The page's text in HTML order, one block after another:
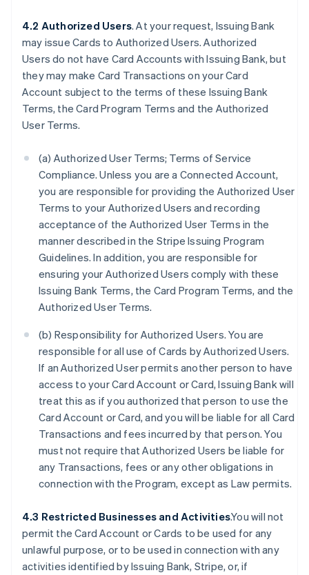
4.2 Authorized Users. At your request, Issuing Bank
may issue Cards to Authorized Users. Authorized
Users do not have Card Accounts with Issuing Bank, but
they may make Card Transactions on your Card
Account subject to the terms of these Issuing Bank
Terms, the Card Program Terms and the Authorized
User Terms.
(a) Authorized User Terms; Terms of Service
Compliance. Unless you are a Connected Account,
you are responsible for providing the Authorized User
Terms to your Authorized Users and recording
acceptance of the Authorized User Terms in the
manner described in the Stripe Issuing Program
Guidelines. In addition, you are responsible for
ensuring your Authorized Users comply with these
Issuing Bank Terms, the Card Program Terms, and the
Authorized User Terms.
(b) Responsibility for Authorized Users. You are
responsible for all use of Cards by Authorized Users.
If an Authorized User permits another person to have
access to your Card Account or Card, Issuing Bank will
treat this as if you authorized that person to use the
Card Account or Card, and you will be liable for all Card
Transactions and fees incurred by that person. You
must not require that Authorized Users be liable for
any Transactions, fees or any other obligations in
connection with the Program, except as Law permits.
4.3 Restricted Businesses and Activities.You will not
permit the Card Account or Cards to be used for any
unlawful purpose, or to be used in connection with any
activities identified by Issuing Bank, Stripe, or, if